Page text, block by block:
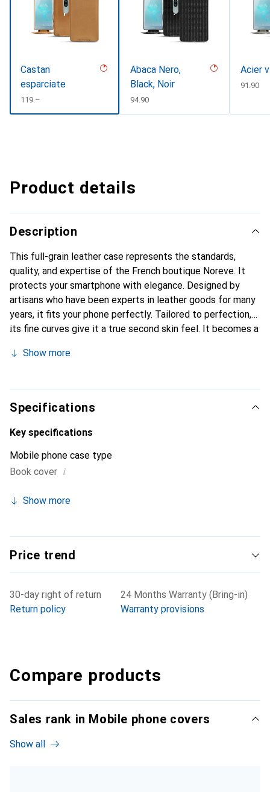
Castan
esparciate
CHF
119.–
Abaca Nero,
Black, Noir
CHF
94.90
Acier
CHF
91.90
Product details
Description
This full-grain leather case represents the standards,
quality, and expertise of the French boutique Noreve. It
protects your smartphone with elegance. Designed by
artisans who have been experts in leather goods for many
years, it fits your phone perfectly. Tailored to perfection,
its fine curves give it a true second skin feel. It becomes a
Internationally recognized for its high-quality products,
customers.
Show more
Specifications
Key specifications
Mobile phone case type
Book cover i
Show more
Price trend
30-day right of return
Return policy
24 Months Warranty (Bring-in)
Warranty provisions
Compare products
Sales rank in Mobile phone covers
Show all